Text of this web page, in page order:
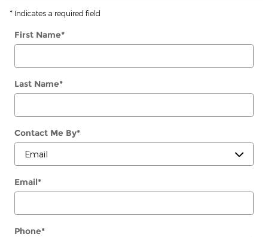
* Indicates a required field
First Name*
Last Name*
Contact Me By*
Email*
Phone*